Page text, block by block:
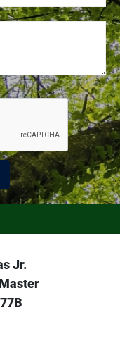
Our
Jr.